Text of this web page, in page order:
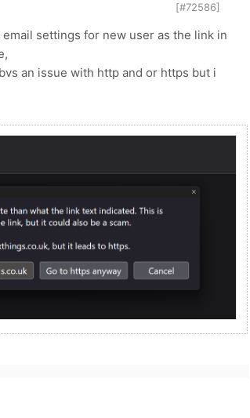
[#72586]
settings for new user as the link in
an issue with http and or https but i